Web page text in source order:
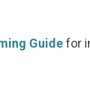
Guidefor